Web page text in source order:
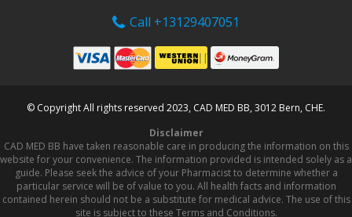
Call +13129407051
© Copyright All rights reserved 2023, CAD MED BB, 3012 Bern, CHE.
Disclaimer
CAD MED BB have taken reasonable care in producing the information on this
website for your convenience. The information provided is intended solely as a
guide. Please seek the advice of your Pharmacist to determine whether a
particular service will be of value to you. All health facts and information
contained herein should not be a substitute for medical advice. The use of this
site is subject to these Terms and Conditions.